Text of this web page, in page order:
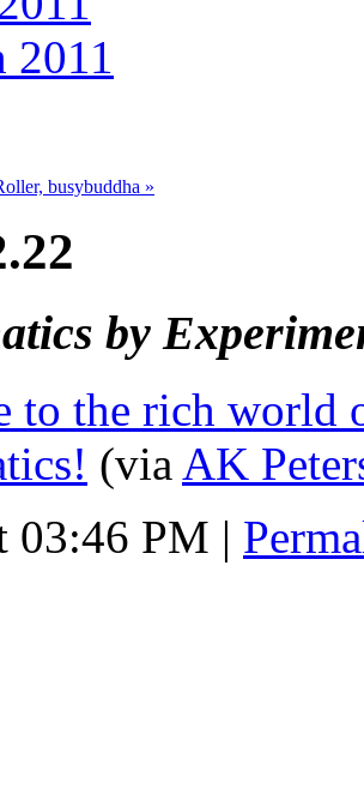
2011
busybuddha »
by
to the rich world
(via AK
03:46 PM |